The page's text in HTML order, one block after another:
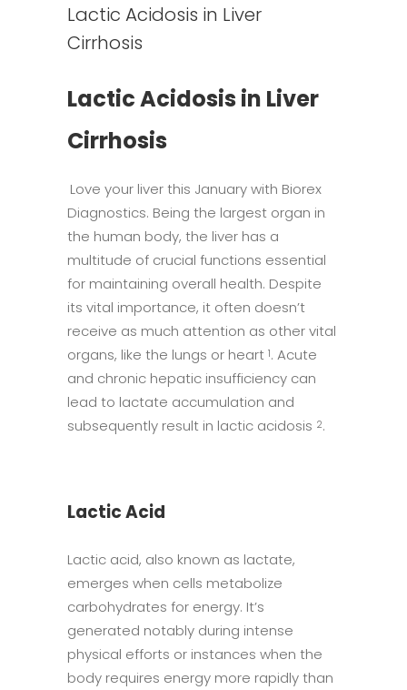
Lactic Acidosis in Liver
Cirrhosis
Lactic Acidosis in Liver
Cirrhosis
Love your liver this January with Biorex
Diagnostics. Being the largest organ in
the human body, the liver has a
multitude of crucial functions essential
for maintaining overall health. Despite
its vital importance, it often doesn’t
receive as much attention as other vital
organs, like the lungs or heart 1. Acute
and chronic hepatic insufficiency can
lead to lactate accumulation and
subsequently result in lactic acidosis 2.
Lactic Acid
Lactic acid, also known as lactate,
emerges when cells metabolize
carbohydrates for energy. It’s
generated notably during intense
physical efforts or instances when the
body requires energy more rapidly than